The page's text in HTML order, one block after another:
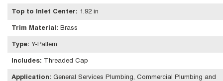
Top to Inlet Center: 1.92 in
Trim Material : Brass
Type: Y-Pattern
Includes: Threaded Cap
Application: General Services Plumbing, Commercial Plumbing and